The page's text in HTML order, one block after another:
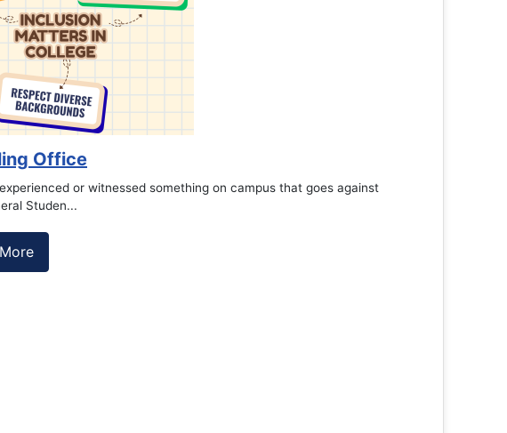
Office
or witnessed something on campus that goes against
Studen...